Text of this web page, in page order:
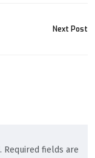
Next Post
Required fields are